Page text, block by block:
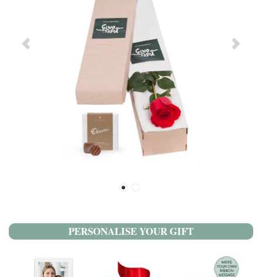
PERSONALISE YOUR GIFT